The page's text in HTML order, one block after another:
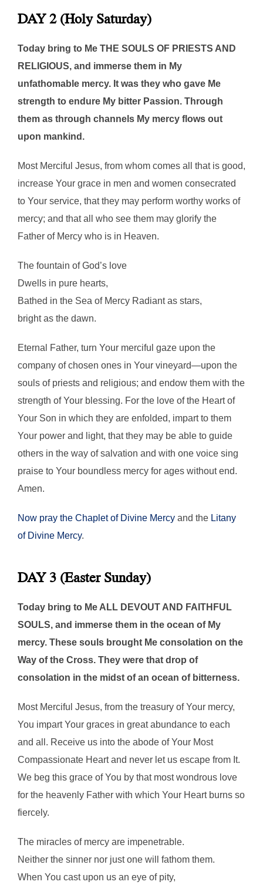
DAY 2 (Holy Saturday)
Today bring to Me THE SOULS OF PRIESTS AND
RELIGIOUS, and immerse them in My
unfathomable mercy. It was they who gave Me
strength to endure My bitter Passion. Through
them as through channels My mercy flows out
upon mankind.
Most Merciful Jesus, from whom comes all that is good,
increase Your grace in men and women consecrated
to Your service, that they may perform worthy works of
mercy; and that all who see them may glorify the
Father of Mercy who is in Heaven.
The fountain of God’s love
Dwells in pure hearts,
Bathed in the Sea of Mercy Radiant as stars,
bright as the dawn.
Eternal Father, turn Your merciful gaze upon the
company of chosen ones in Your vineyard—upon the
souls of priests and religious; and endow them with the
strength of Your blessing. For the love of the Heart of
Your Son in which they are enfolded, impart to them
Your power and light, that they may be able to guide
others in the way of salvation and with one voice sing
praise to Your boundless mercy for ages without end.
Amen.
Now pray the Chaplet of Divine Mercy and the Litany
of Divine Mercy.
DAY 3 (Easter Sunday)
Today bring to Me ALL DEVOUT AND FAITHFUL
SOULS, and immerse them in the ocean of My
mercy. These souls brought Me consolation on the
Way of the Cross. They were that drop of
consolation in the midst of an ocean of bitterness.
Most Merciful Jesus, from the treasury of Your mercy,
You impart Your graces in great abundance to each
and all. Receive us into the abode of Your Most
Compassionate Heart and never let us escape from It.
We beg this grace of You by that most wondrous love
for the heavenly Father with which Your Heart burns so
fiercely.
The miracles of mercy are impenetrable.
Neither the sinner nor just one will fathom them.
When You cast upon us an eye of pity,